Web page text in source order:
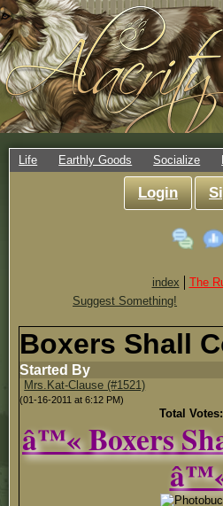
Life Earthly Goods Socialize
Login
index
The
Suggest Something!
Boxers Shall
Started By
Mrs.Kat-Clause (#1521)
(01-16-2011 at 6:12 PM)
Total
â™« Boxers